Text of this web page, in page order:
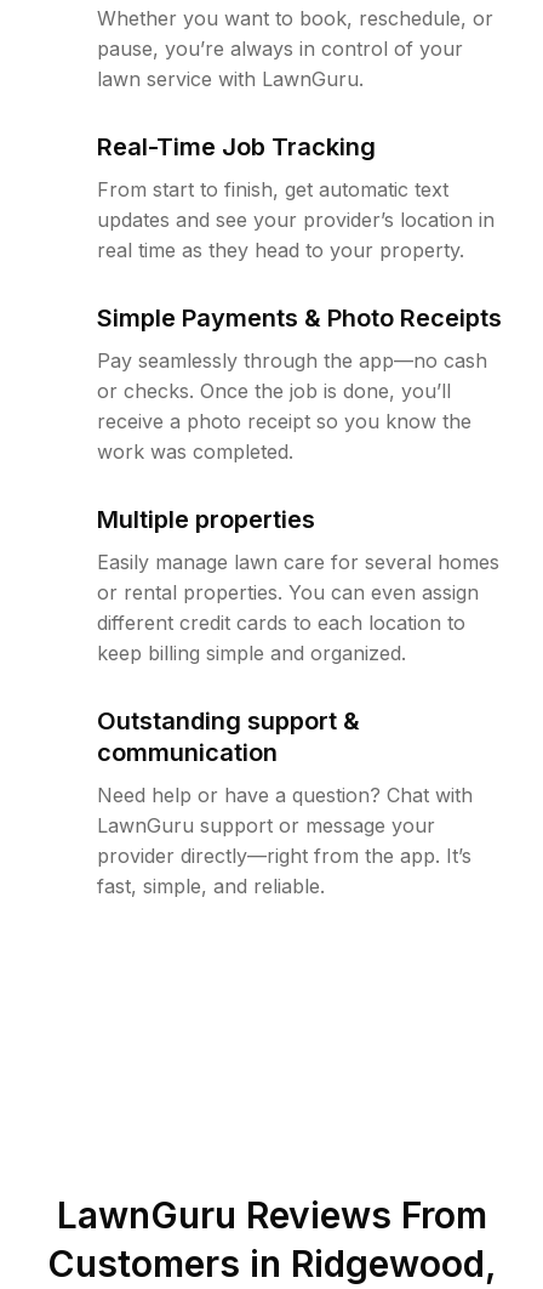
Whether you want to book, reschedule, or
pause, you’re always in control of your
lawn service with LawnGuru.
Real-Time Job Tracking
From start to finish, get automatic text
updates and see your provider’s location in
real time as they head to your property.
Simple Payments & Photo Receipts
Pay seamlessly through the app—no cash
or checks. Once the job is done, you’ll
receive a photo receipt so you know the
work was completed.
Multiple properties
Easily manage lawn care for several homes
or rental properties. You can even assign
different credit cards to each location to
keep billing simple and organized.
Outstanding support &
communication
Need help or have a question? Chat with
LawnGuru support or message your
provider directly—right from the app. It’s
fast, simple, and reliable.
LawnGuru Reviews From
Customers in Ridgewood,